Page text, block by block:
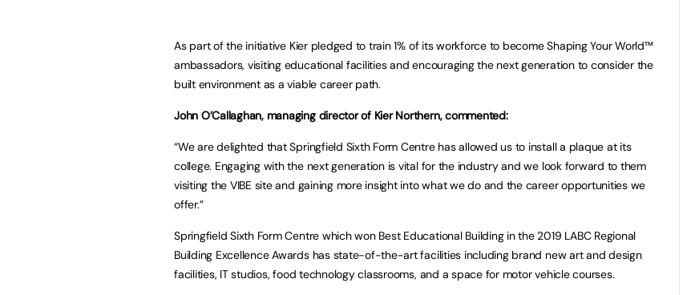
As part of the initiative Kier pledged to train 1% of its workforce to become Shaping Your World™
ambassadors, visiting educational facilities and encouraging the next generation to consider the
built environment as a viable career path.
John O’Callaghan, managing director of Kier Northern, commented:
“We are delighted that Springfield Sixth Form Centre has allowed us to install a plaque at its
college. Engaging with the next generation is vital for the industry and we look forward to them
visiting the VIBE site and gaining more insight into what we do and the career opportunities we
offer.”
Springfield Sixth Form Centre which won Best Educational Building in the 2019 LABC Regional
Building Excellence Awards has state-of-the-art facilities including brand new art and design
facilities, IT studios, food technology classrooms, and a space for motor vehicle courses.